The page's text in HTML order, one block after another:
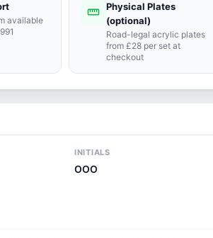
available
straighten Physical Plates
(optional)
Road-legal acrylic plates
from £28 per set at
checkout
INITIALS
OOO